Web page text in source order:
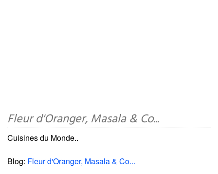
Fleur d'Oranger, Masala & Co...
Cuisines du Monde..
Blog: Fleur d'Oranger, Masala & Co...